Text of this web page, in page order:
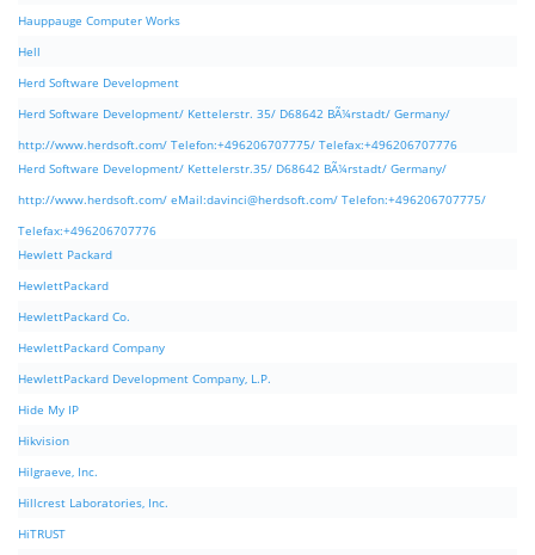
Hauppauge Computer Works
Hell
Herd Software Development
Herd Software Development/ Kettelerstr. 35/ D68642 BÃ¼rstadt/ Germany/
http://www.herdsoft.com/ Telefon:+496206707775/ Telefax:+496206707776
Herd Software Development/ Kettelerstr.35/ D68642 BÃ¼rstadt/ Germany/
http://www.herdsoft.com/ eMail:davinci@herdsoft.com/ Telefon:+496206707775/
Telefax:+496206707776
Hewlett Packard
HewlettPackard
HewlettPackard Co.
HewlettPackard Company
HewlettPackard Development Company, L.P.
Hide My IP
Hikvision
Hilgraeve, Inc.
Hillcrest Laboratories, Inc.
HiTRUST